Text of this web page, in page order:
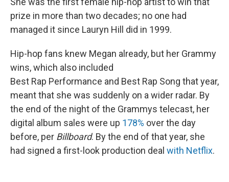
prize in more than two decades; no one had
managed it since Lauryn Hill did in 1999.
Hip-hop fans knew Megan already, but her Grammy
wins, which also included
Best Rap Performance and Best Rap Song that year,
meant that she was suddenly on a wider radar. By
the end of the night of the Grammys telecast, her
digital album sales were up 178% over the day
before, per Billboard. By the end of that year, she
had signed a first-look production deal with Netflix.